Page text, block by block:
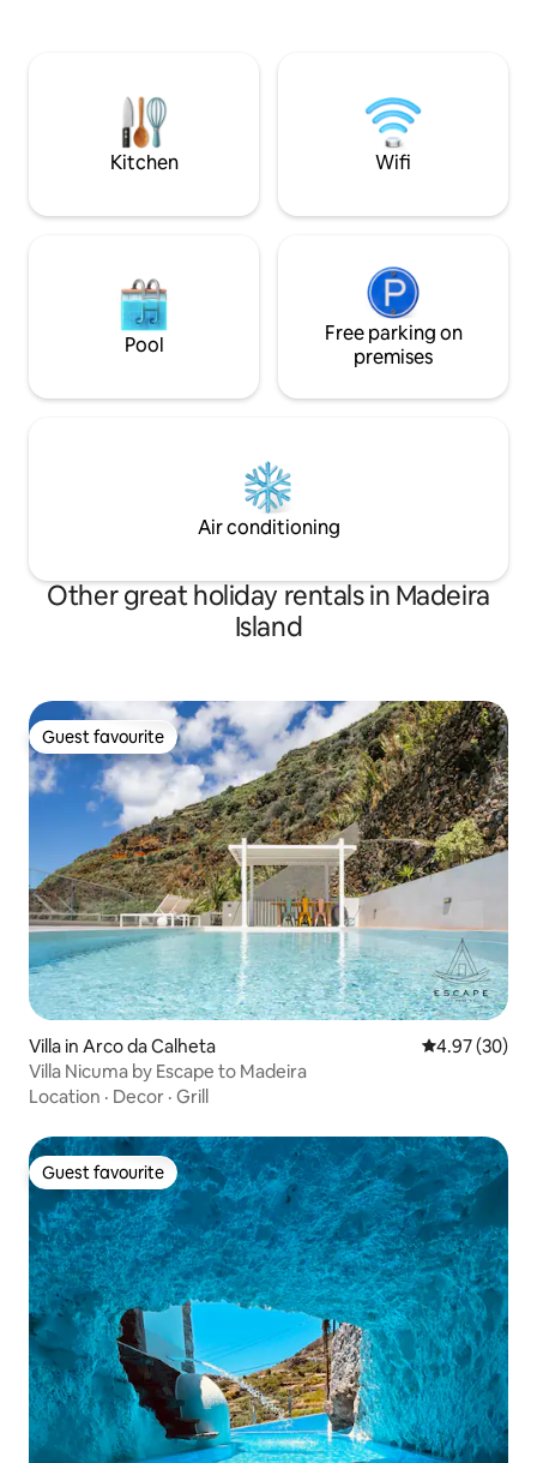
home base to discover or a haven to
the shared
Kitchen Wifi
Pool
Free parking on
premises
Air conditioning
Other great holiday rentals in Madeira
Island
Guest favourite
Guest favourite
Villa in Arco da Calheta 4.97 out of 5
4.97 (30)
Villa Nicuma by Escape to Madeira
Location · Decor · Grill
Guest favourite
Guest favourite